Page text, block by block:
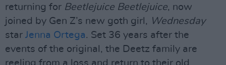
returning for Beetlejuice Beetlejuice, now
joined by Gen Z’s new goth girl, Wednesday
star Jenna Ortega. Set 36 years after the
events of the original, the Deetz family are